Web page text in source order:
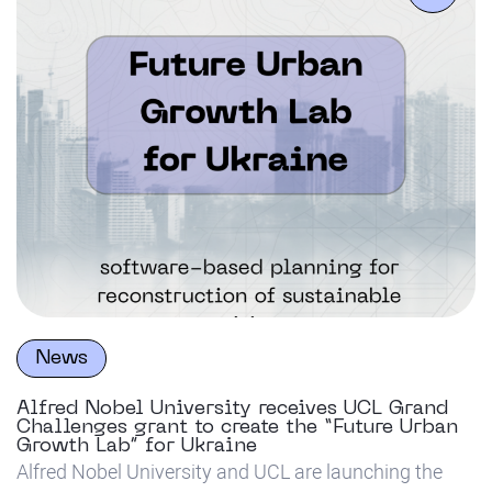
News
Alfred Nobel University receives UCL Grand
Challenges grant to create the “Future Urban
Growth Lab” for Ukraine
Alfred Nobel University and UCL are launching the